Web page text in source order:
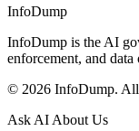
InfoDump
InfoDump is the AI
enforcement, and data
© 2026 InfoDump. All
Ask AI About Us